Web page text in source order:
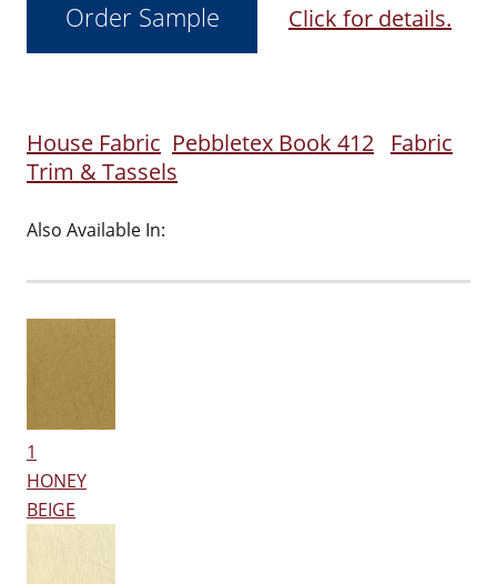
Click for details.
House Fabric Pebbletex Book 412
Fabric
Trim & Tassels
Also Available In:
1
HONEY
BEIGE